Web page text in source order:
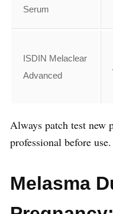
Serum
ISDIN Melaclear
Advanced
Always patch test new
professional before use.
Melasma